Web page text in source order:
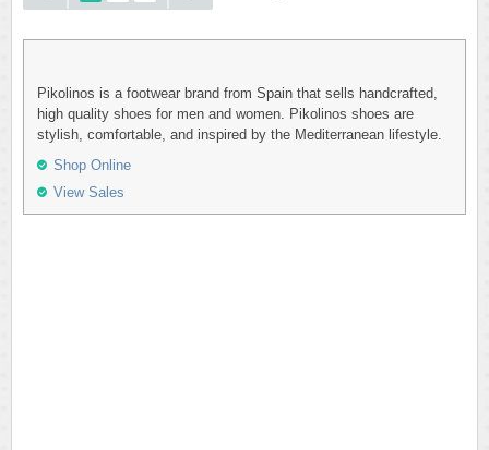
Pikolinos is a footwear brand from Spain that sells handcrafted,
high quality shoes for men and women. Pikolinos shoes are
stylish, comfortable, and inspired by the Mediterranean lifestyle.
Shop Online
View Sales